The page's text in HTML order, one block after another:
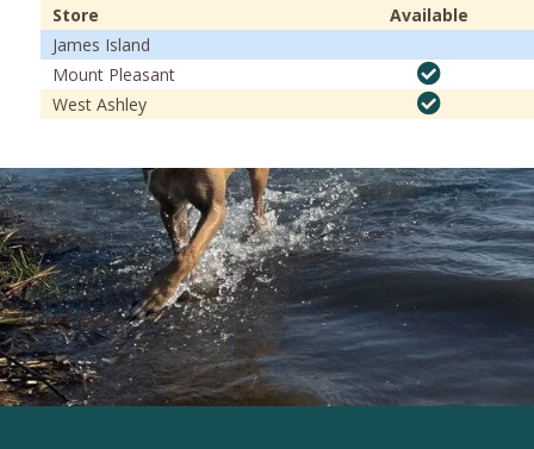
Store
Available
James Island
Mount Pleasant
West Ashley